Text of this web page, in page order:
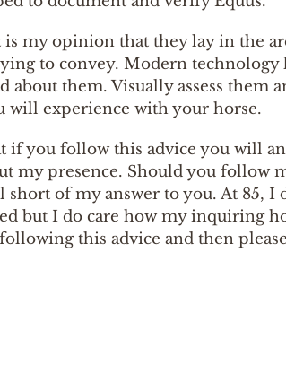
my opinion that they lay in the
to convey. Modern technology
about them. Visually assess them
will experience with your horse.
you follow this advice you will
my presence. Should you follow
of my answer to you. At 85, I
but I do care how my inquiring
this advice and then